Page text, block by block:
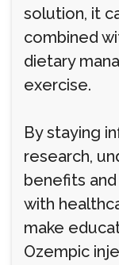
solution, it
combined
dietary
exercise.
By staying
research,
benefits
with
make
Ozempic